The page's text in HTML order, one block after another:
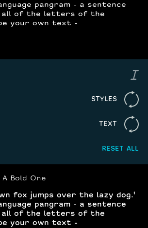
pangram - a sentence
all of the letters of the
your own text -
STYLES
TEXT
RESET ALL
Bold One
fox jumps over the lazy dog.'
pangram - a sentence
all of the letters of the
your own text -